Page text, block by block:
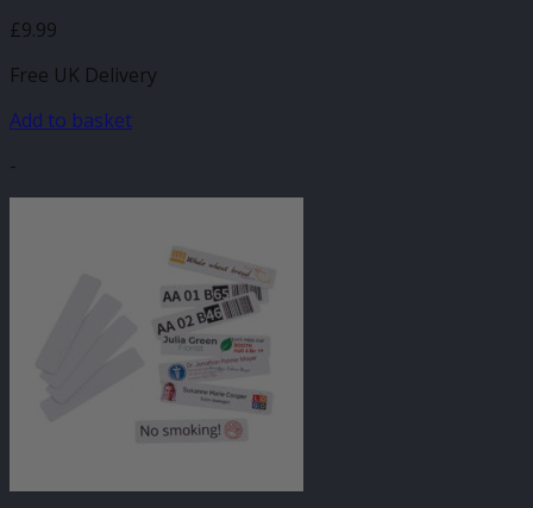
£9.99
Free UK Delivery
Add to basket
-